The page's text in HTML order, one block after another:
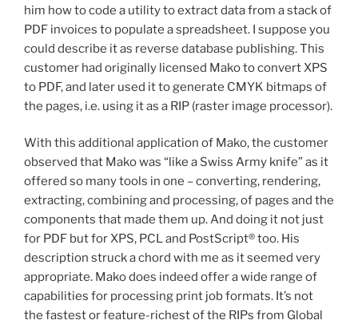
him how to code a utility to extract data from a stack of
PDF invoices to populate a spreadsheet. I suppose you
could describe it as reverse database publishing. This
customer had originally licensed Mako to convert XPS
to PDF, and later used it to generate CMYK bitmaps of
the pages, i.e. using it as a RIP (raster image processor).
With this additional application of Mako, the customer
observed that Mako was “like a Swiss Army knife” as it
offered so many tools in one – converting, rendering,
extracting, combining and processing, of pages and the
components that made them up. And doing it not just
for PDF but for XPS, PCL and PostScript® too. His
description struck a chord with me as it seemed very
appropriate. Mako does indeed offer a wide range of
capabilities for processing print job formats. It’s not
the fastest or feature-richest of the RIPs from Global